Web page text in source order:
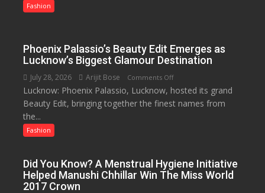
Celebrating
and
Teej
Fashion
Phoenix Palassio’s Beauty Edit Emerges as
Lucknow’s Biggest Glamour Destination
July 28, 2026 Arijit Bose Comments Offon
Phoenix
Palassio’s
Lucknow’s
Biggest
Lucknow: Phoenix Palassio, Lucknow, hosted its grand
Beauty Edit, bringing together the finest names from
the...
Fashion
Did You Know? A Menstrual Hygiene Initiative
Helped Manushi Chhillar Win The Miss World
2017 Crown